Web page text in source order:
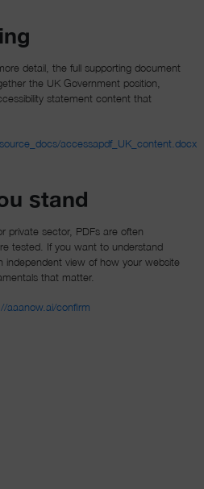
detail, the full supporting document
the UK Government position,
statement content that
accessapdf_UK_content.docx
stand
private sector, PDFs are often
tested. If you want to understand
independent view of how your website
that matter.
aaanow.ai/confirm